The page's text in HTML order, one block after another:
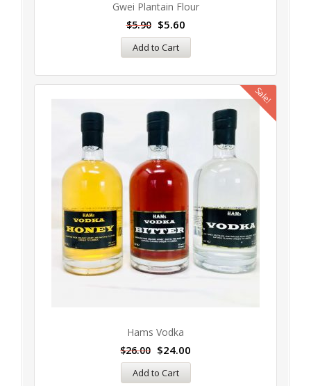
Gwei Plantain Flour
$5.90 $5.60
Add to Cart
Sale!
Hams Vodka
$26.00 $24.00
Add to Cart